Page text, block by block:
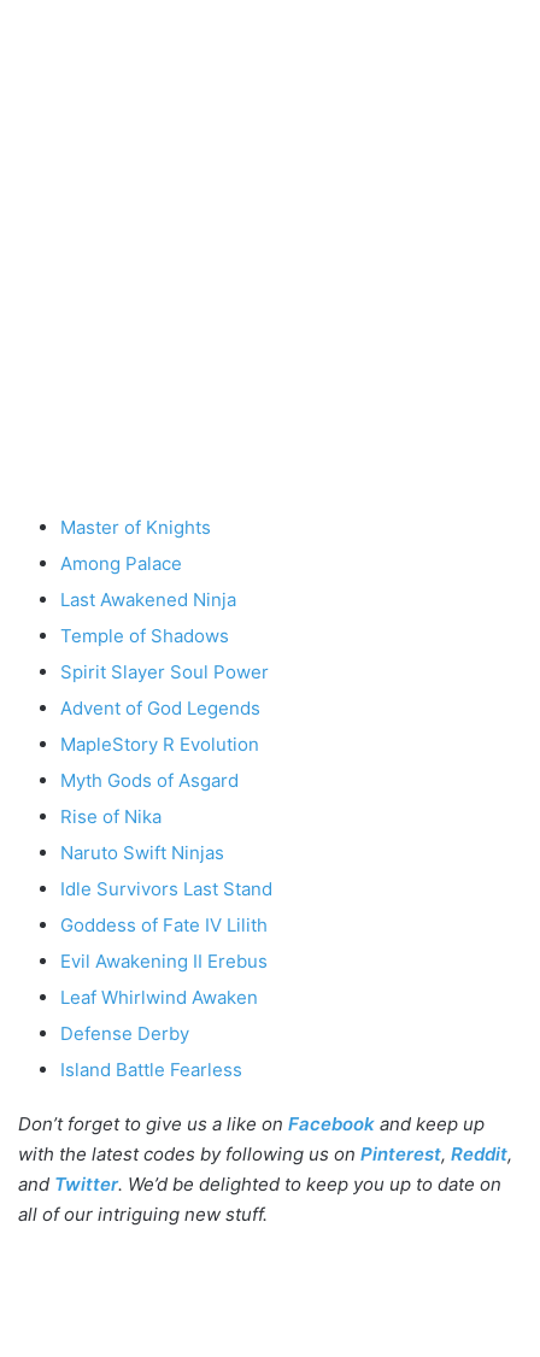
Master of Knights
Among Palace
Last Awakened Ninja
Temple of Shadows
Spirit Slayer Soul Power
Advent of God Legends
MapleStory R Evolution
Myth Gods of Asgard
Rise of Nika
Naruto Swift Ninjas
Idle Survivors Last Stand
Goddess of Fate IV Lilith
Evil Awakening II Erebus
Leaf Whirlwind Awaken
Defense Derby
Island Battle Fearless
Don’t forget to give us a like on Facebook and keep up
with the latest codes by following us on Pinterest, Reddit,
and Twitter. We’d be delighted to keep you up to date on
all of our intriguing new stuff.